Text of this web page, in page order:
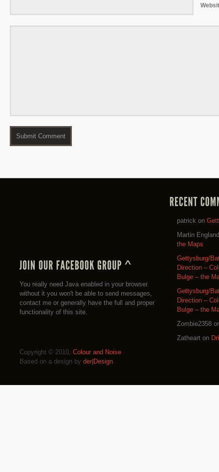
You really need Java enabled in your browser.
without it you won't be able to send messages,
contact me or generally have the full and proper
functionality of this site.
patrick on
Martin England
the Maps
Gettysburg/
Direction –
Bulge – the
Gettysburg/
Direction –
Bulge – the
Zombie2358
Zatheart on
Copyright © 2010, Colour and Noise
Based on a design by der|Design